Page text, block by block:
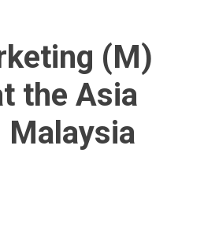
(M)
the Asia